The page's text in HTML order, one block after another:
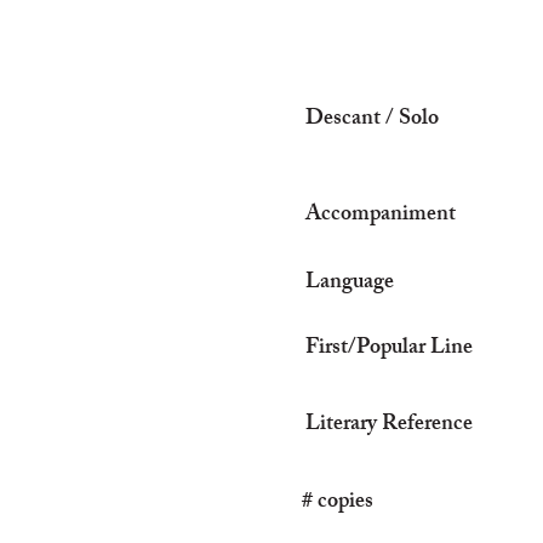
Descant / Solo
Accompaniment
Language
First/Popular Line
Literary Reference
# copies